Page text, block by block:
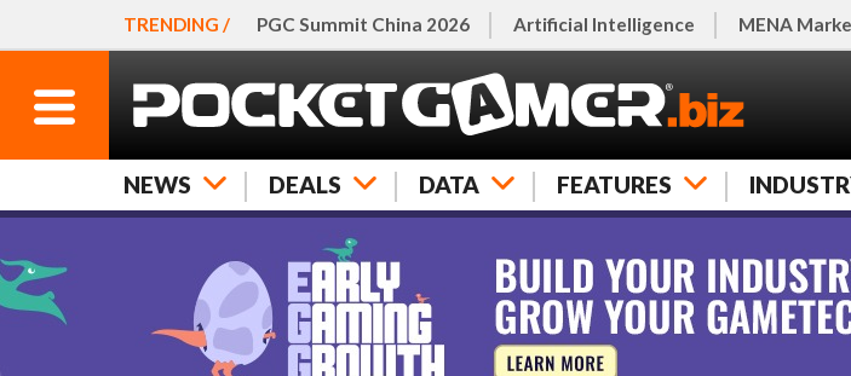
TRENDING / PGC Summit China 2026 Artificial Intelligence MENA
NEWS DEALS DATA FEATURES